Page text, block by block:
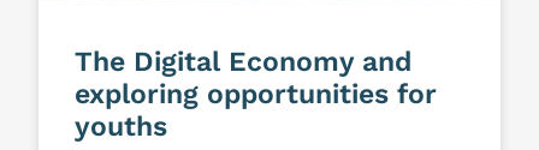
The Digital Economy and
exploring opportunities for
youths